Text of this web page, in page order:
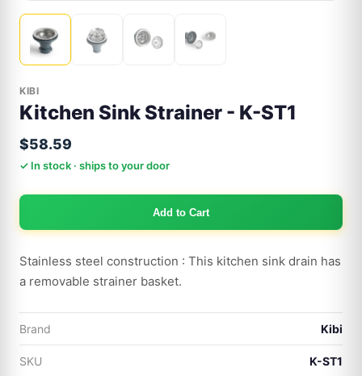
KIBI
Kitchen Sink Strainer - K-ST1
$58.59
✓ In stock · ships to your door
Add to Cart
Stainless steel construction : This kitchen sink drain has
a removable strainer basket.
Brand Kibi
SKU K-ST1